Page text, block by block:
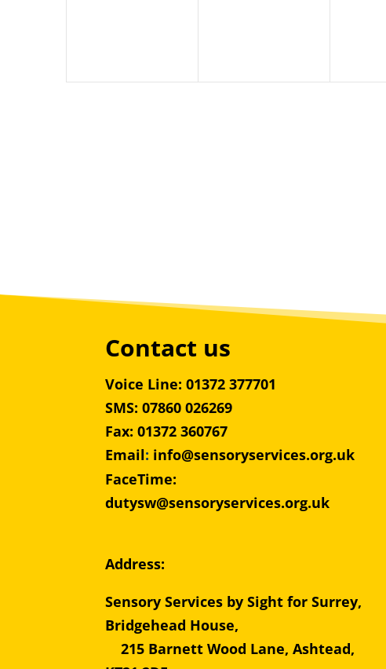
Contact us
Voice Line: 01372 377701
SMS: 07860 026269
Fax: 01372 360767
Email: info@sensoryservices.org.uk
FaceTime:
dutysw@sensoryservices.org.uk
Address:
Sensory Services by Sight for Surrey,
Bridgehead House,
215 Barnett Wood Lane, Ashtead,